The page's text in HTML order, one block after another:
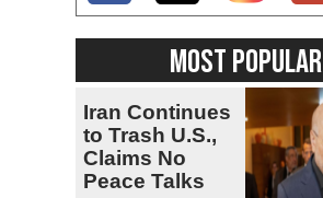
MOST POPULAR
Iran Continues
to Trash U.S.,
Claims No
Peace Talks